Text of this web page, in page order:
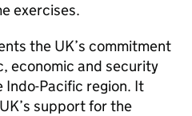
exercises.
the UK’s commitment
economic and security
Indo-Pacific region. It
support for the